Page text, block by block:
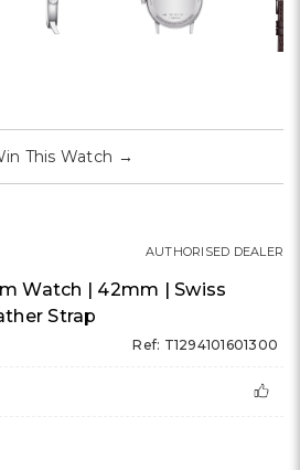
Watch | 42mm | Swiss
Strap
Ref: T1294101601300
AUTHORISED DEALER
This Watch →